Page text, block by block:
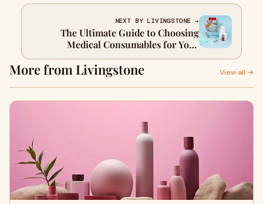
NEXT BY LIVINGSTONE →
The Ultimate Guide to Choosing
Medical Consumables for Your
Practice
More from Livingstone View all →